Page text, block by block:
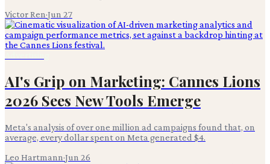
Victor Ren·Jun 27
AI's Grip on Marketing: Cannes Lions
2026 Sees New Tools Emerge
Meta's analysis of over one million ad campaigns found that, on
average, every dollar spent on Meta generated $4.
Leo Hartmann·Jun 26